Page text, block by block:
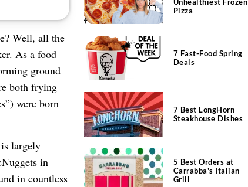
Well, all the
As a food
ground
both frying
were born
largely
in
in countless
Pizza
7 Fast-Food Spring
Deals
7 Best LongHorn
Steakhouse Dishes
5 Best Orders at
Carrabba's Italian
Grill